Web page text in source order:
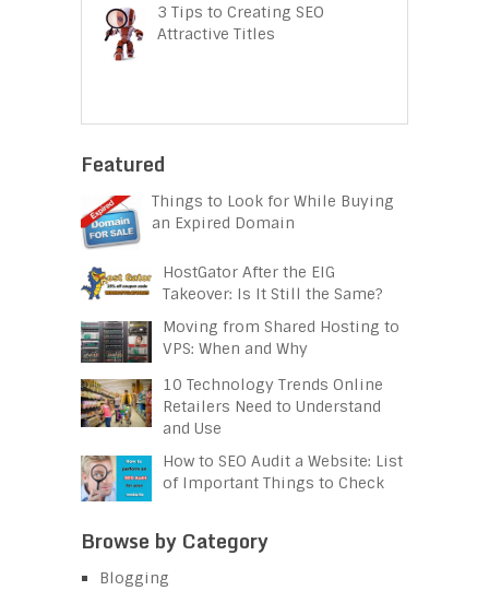
3 Tips to Creating SEO
Attractive Titles
Featured
Things to Look for While Buying
an Expired Domain
HostGator After the EIG
Takeover: Is It Still the Same?
Moving from Shared Hosting to
VPS: When and Why
10 Technology Trends Online
Retailers Need to Understand
and Use
How to SEO Audit a Website: List
of Important Things to Check
Browse by Category
Blogging